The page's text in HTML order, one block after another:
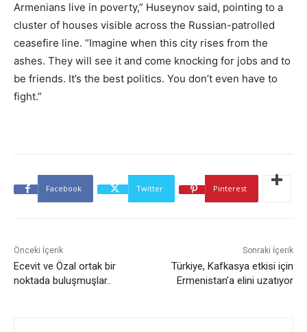
Armenians live in poverty,” Huseynov said, pointing to a
cluster of houses visible across the Russian-patrolled
ceasefire line. “Imagine when this city rises from the
ashes. They will see it and come knocking for jobs and to
be friends. It’s the best politics. You don’t even have to
fight.”
Facebook Twitter Pinterest
Önceki İçerik
Ecevit ve Özal ortak bir
noktada buluşmuşlar..
Sonraki İçerik
Türkiye, Kafkasya etkisi için
Ermenistan’a elini uzatıyor